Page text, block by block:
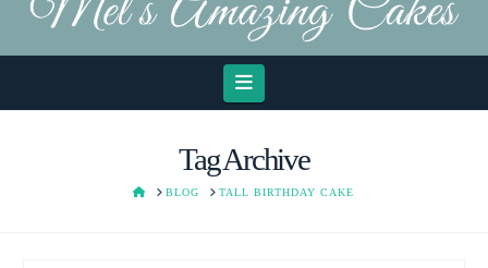
Navigation
Tag Archive
HOMEBLOG TALL BIRTHDAY CAKE